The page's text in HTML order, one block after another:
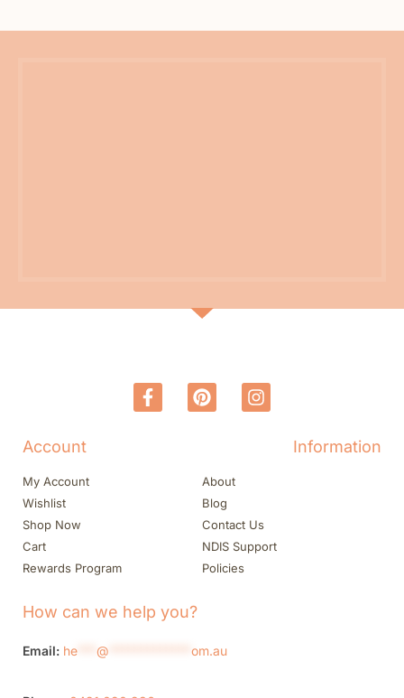
Account
My Account
Wishlist
Shop Now
Cart
Rewards Program
Information
About
Blog
Contact Us
NDIS Support
Policies
How can we help you?
Email: he @ om.au